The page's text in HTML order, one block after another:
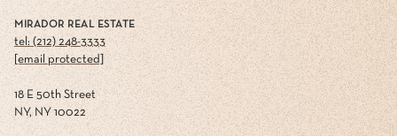
MIRADOR REAL ESTATE
tel: (212) 248-3333
[email protected]
18 E 50th Street
NY, NY 10022